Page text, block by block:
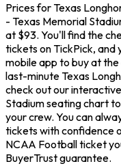
Prices for Texas
- Texas Memorial
at $93. You'll find the
tickets on TickPick, and
mobile app to buy at
last-minute Texas
check out our
Stadium seating chart
your crew. You can
tickets with confidence
NCAA Football ticket
BuyerTrust guarantee.